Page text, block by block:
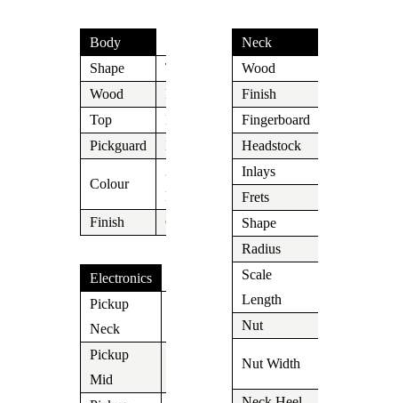
Body
Shape
T
Wood
Mahogany
Top
Maple
Pickguard
N/A
Colour
3 Tone
Burst
Finish
Cream
Electronics
Pickup
Neck
Pickup
Mid
Neck
Wood
Finish
Fingerboard
Headstock
Inlays
Frets
Shape
Radius
Scale
Length
Nut
Nut Width